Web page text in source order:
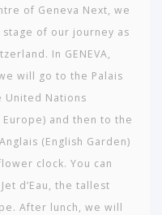
of Geneva Next, we
of our journey as
In GENEVA,
will go to the Palais
United Nations
and then to the
(English Garden)
clock. You can
d’Eau, the tallest
After lunch, we will